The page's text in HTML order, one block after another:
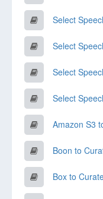
Select
Select
Select
Select
Amazon S3
Boon to
Box to